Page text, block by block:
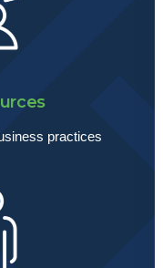
practices